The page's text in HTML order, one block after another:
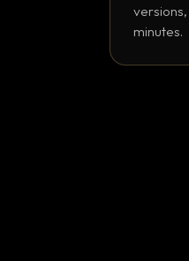
minutes.